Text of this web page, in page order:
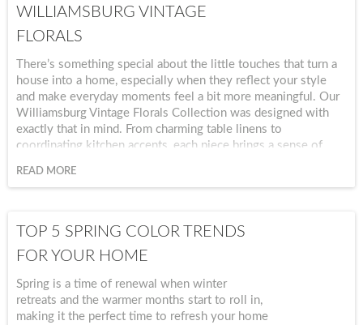
WILLIAMSBURG VINTAGE
FLORALS
There’s something special about the little touches that turn a
house into a home, especially when they reflect your style
and make everyday moments feel a bit more meaningful. Our
Williamsburg Vintage Florals Collection was designed with
exactly that in mind. From charming table linens to
coordinating kitchen accents, each piece brings a sense of
you're hosting friends, enjoying a quiet cup of tea, or simply
READ MORE
TOP 5 SPRING COLOR TRENDS
FOR YOUR HOME
Spring is a time of renewal when winter
retreats and the warmer months start to roll in,
making it the perfect time to refresh your home